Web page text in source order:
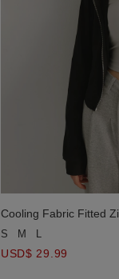
Cooling Fabric Fitted
Pockets Detail
S M
USD$ 29.99